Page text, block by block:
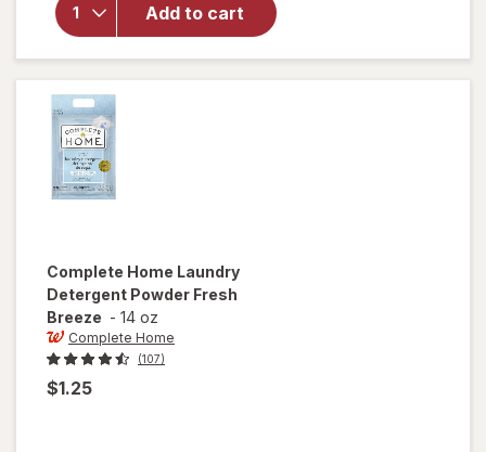
Add to cart
Glass
Cleaner,
Spray
Bottle
Complete Home Laundry
Detergent Powder Fresh
Breeze - 14 oz
Complete Home
(107)
$1.25